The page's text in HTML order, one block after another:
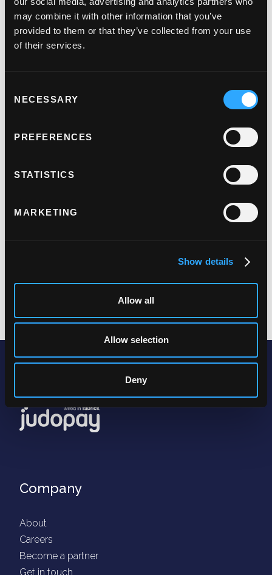
may combine it with other information that you’ve
provided to them or that they’ve collected from your use
of their services.
Selection
NECESSARY
PREFERENCES
STATISTICS
MARKETING
Show details
Allow all
Allow selection
Deny
Judopay Partners With The Crown
Commercial Service, To Offer Economic
And Seamless Payments To The Public
Judopay And Apadmi Partner, Bringing An
Company
About
Careers
Become a partner
Get in touch